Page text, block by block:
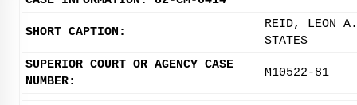
SHORT CAPTION:
REID, LEON
STATES
SUPERIOR COURT OR AGENCY CASE
NUMBER:
M10522-81